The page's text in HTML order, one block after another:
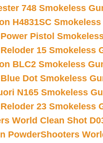
748 Smokeless
H4831SC Smokeless
Pistol
15 Smokeless
BLC2 Smokeless
Dot Smokeless
N165 Smokeless
23 Smokeless
World Clean Shot
PowderShooters